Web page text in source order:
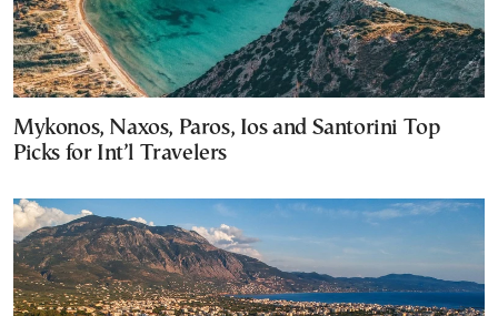
Mykonos, Naxos, Paros, Ios and Santorini Top
Picks for Int’l Travelers